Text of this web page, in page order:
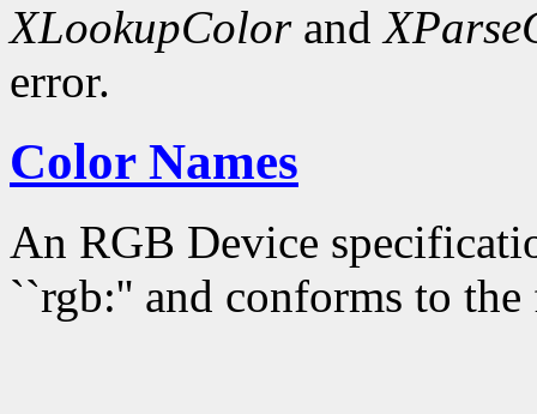
XLookupColorand
error.
Color Names
An RGB Device
``rgb:'' and conforms to